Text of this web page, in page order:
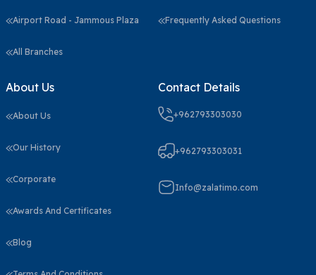
Airport Road - Jammous Plaza
All Branches
Frequently Asked Questions
About Us
About Us
Our History
Corporate
Awards And Certificates
Blog
Contact Details
+962793303030
+962793303031
Info@zalatimo.com